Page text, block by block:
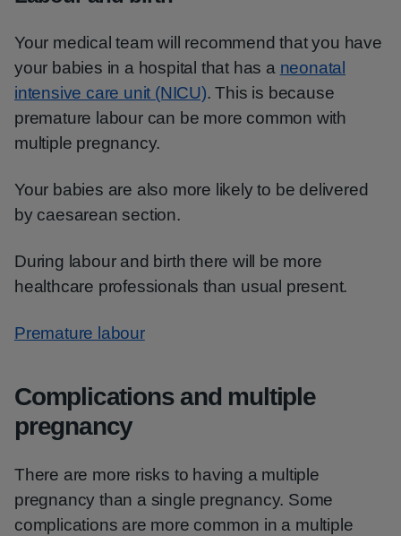
Your medical team will recommend that you have
your babies in a hospital that has a neonatal
intensive care unit (NICU). This is because
premature labour can be more common with
multiple pregnancy.
Your babies are also more likely to be delivered
by caesarean section.
During labour and birth there will be more
healthcare professionals than usual present.
Premature labour
Complications and multiple
pregnancy
There are more risks to having a multiple
pregnancy than a single pregnancy. Some
complications are more common in a multiple